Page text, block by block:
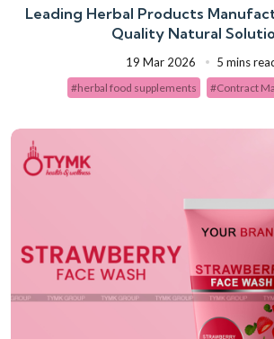
Leading Herbal Products
Quality Natural
19 Mar 2026 5 mins
#herbal food supplements #Contract